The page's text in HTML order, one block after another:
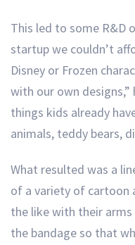
This led to some R&D
startup we couldn’t
Disney or Frozen
with our own designs,”
things kids already
animals, teddy bears,
What resulted was a
of a variety of cartoon
the like with their
the bandage so that